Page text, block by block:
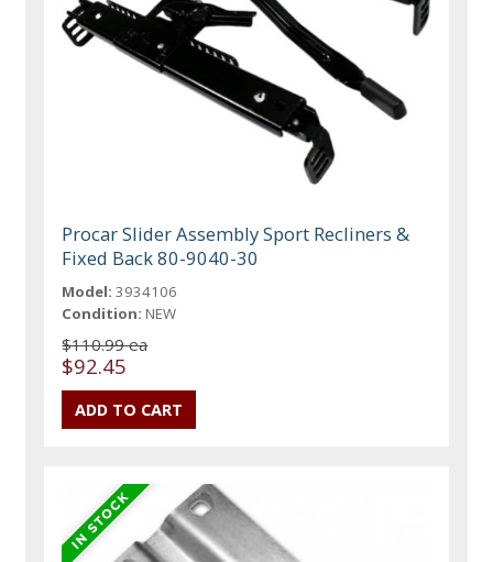
Procar Slider Assembly Sport Recliners &
Fixed Back 80-9040-30
Model: 3934106
Condition: NEW
$110.99 ea
$92.45